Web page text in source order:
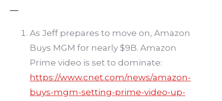
—
As Jeff prepares to move on, Amazon
Buys MGM for nearly $9B. Amazon
Prime video is set to dominate:
https://www.cnet.com/news/amazon-
buys-mgm-setting-prime-video-up-